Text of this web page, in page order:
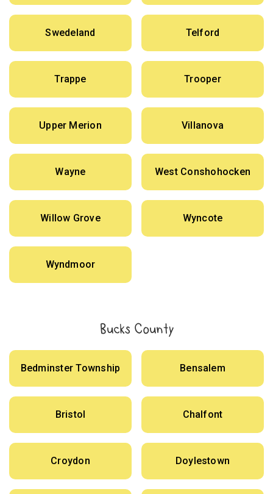
Swedeland Telford
Trappe Trooper
Upper Merion Villanova
Wayne West Conshohocken
Willow Grove Wyncote
Wyndmoor
Bucks County
Bedminster Township Bensalem
Bristol Chalfont
Croydon Doylestown